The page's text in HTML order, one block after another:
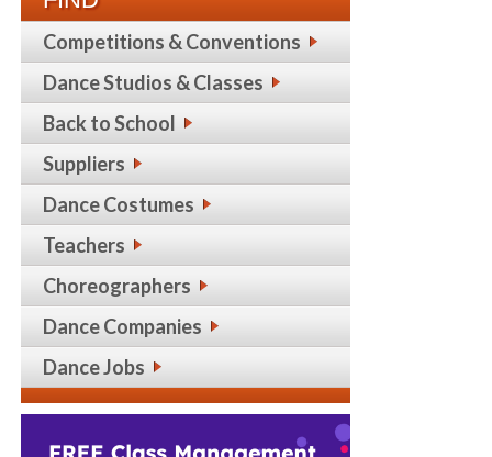
Competitions & Conventions
Dance Studios & Classes
Back to School
Suppliers
Dance Costumes
Teachers
Choreographers
Dance Companies
Dance Jobs